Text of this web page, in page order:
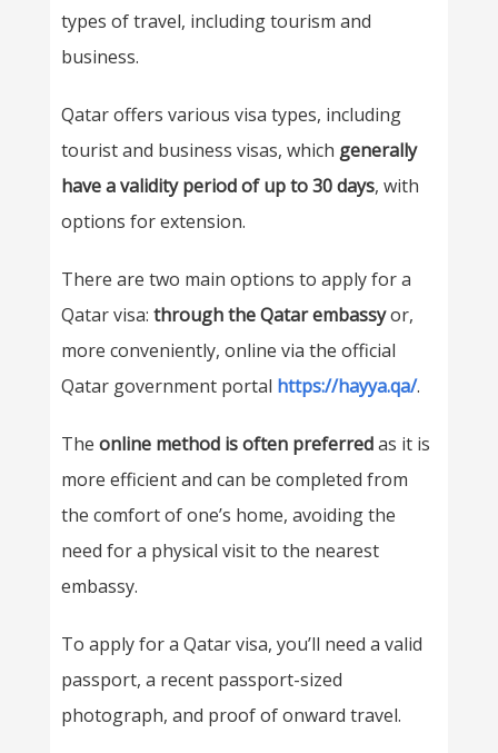
types of travel, including tourism and
business.
Qatar offers various visa types, including
tourist and business visas, which generally
have a validity period of up to 30 days, with
options for extension.
There are two main options to apply for a
Qatar visa: through the Qatar embassyor,
more conveniently, online via the official
Qatar government portal https://hayya.qa/.
The online method is often preferredas it is
more efficient and can be completed from
the comfort of one’s home, avoiding the
need for a physical visit to the nearest
embassy.
To apply for a Qatar visa, you’ll need a valid
passport, a recent passport-sized
photograph, and proof of onward travel.